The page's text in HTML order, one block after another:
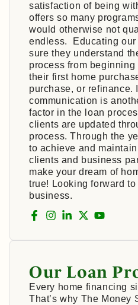
satisfaction of being
offers so many
would otherwise not
endless. Educating
sure they understand
process from
their first home
purchase, or refinance.
communication is
factor in the loan
clients are updated
process. Through the
to achieve and
clients and business
make your dream of
true! Looking forward
business.
Our Loan
Every home financing
That’s why The Money